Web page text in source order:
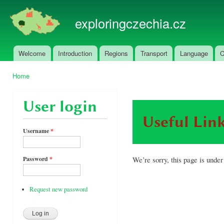
exploringczechia.cz
Main menu
Welcome Introduction Regions Transport Language
Home
User login
Username*
Password*
Request new password
Useful
We’re sorry, this page is